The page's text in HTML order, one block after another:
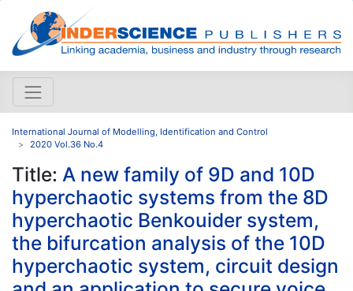
International Journal of Modelling, Identification and Control
2020 Vol.36 No.4
Title: A new family of 9D and 10D
hyperchaotic systems from the 8D
hyperchaotic Benkouider system,
the bifurcation analysis of the 10D
hyperchaotic system, circuit design